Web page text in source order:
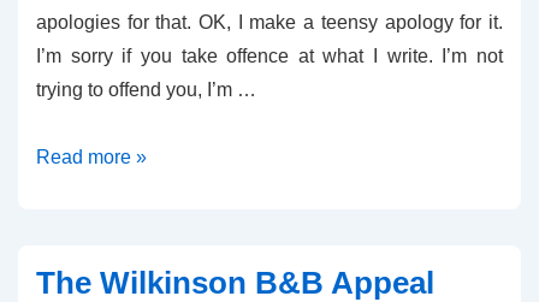
apologies for that. OK, I make a teensy apology for it.
I’m sorry if you take offence at what I write. I’m not
trying to offend you, I’m …
Predatory
Read more »
The Wilkinson B&B Appeal